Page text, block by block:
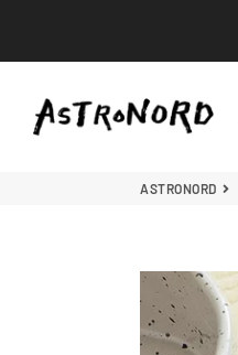
ASTRONORD
ASTRONORD